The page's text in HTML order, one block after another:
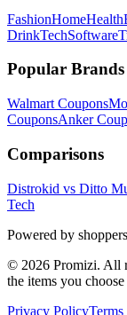
FashionHomeHealth
DrinkTechSoftware
Popular Brands
Walmart Coupons
CouponsAnker
Comparisons
Distrokid vs Ditto
Tech
Powered by
© 2026 Promizi. All
the items you
Privacy Policy